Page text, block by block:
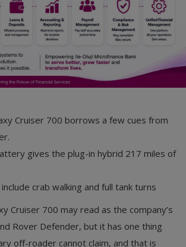
Cruiser 700 borrows a few cues from
gives the plug-in hybrid 217 miles of
crab walking and full tank turns
Cruiser 700 may read as the company’s
Rover Defender, but it has one thing
off-roader cannot claim, and that is